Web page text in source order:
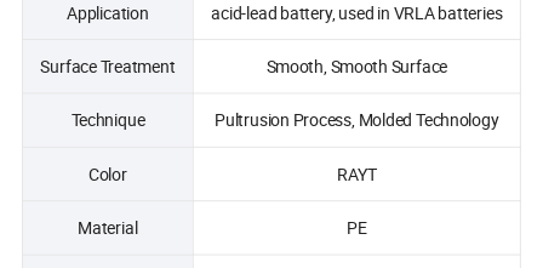
Application acid-lead battery, used in VRLA batteries
Surface Treatment Smooth, Smooth Surface
Technique Pultrusion Process, Molded Technology
Color RAYT
Material PE